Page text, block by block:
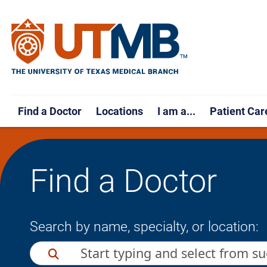
Find a Doctor Locations I am a... Patient
Find a Doctor
Search by name, specialty, or location: